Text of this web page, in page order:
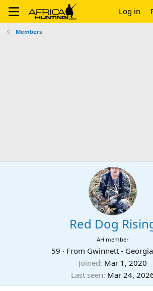
Log in
Members
Red Dog
AH member
59 · From Gwinnett -
Joined Mar 1, 2020
Last seen Mar 24,